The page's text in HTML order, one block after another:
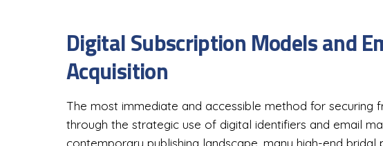
Digital Subscription Models and
Acquisition
The most immediate and accessible method for securing
through the strategic use of digital identifiers and email
contemporary publishing landscape, many high-end bridal